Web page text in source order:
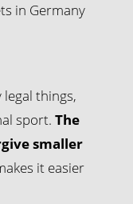
in Germany
things,
sport. The
smaller
it easier